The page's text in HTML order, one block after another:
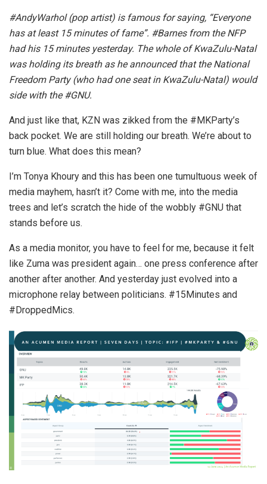
#AndyWarhol (pop artist) is famous for saying, “Everyone
has at least 15 minutes of fame”. #Barnes from the NFP
had his 15 minutes yesterday. The whole of KwaZulu-Natal
was holding its breath as he announced that the National
Freedom Party (who had one seat in KwaZulu-Natal) would
side with the #GNU.
And just like that, KZN was zikked from the #MKParty’s
back pocket. We are still holding our breath. We’re about to
turn blue. What does this mean?
I’m Tonya Khoury and this has been one tumultuous week of
media mayhem, hasn’t it? Come with me, into the media
trees and let’s scratch the hide of the wobbly #GNU that
stands before us.
As a media monitor, you have to feel for me, because it felt
like Zuma was president again… one press conference after
another after another. And yesterday just evolved into a
microphone relay between politicians. #15Minutes and
#DroppedMics.